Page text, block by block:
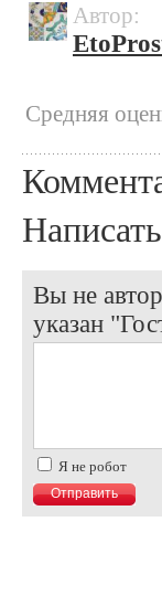
Автор:
Cредняя
Вы не
указан
Я не робот